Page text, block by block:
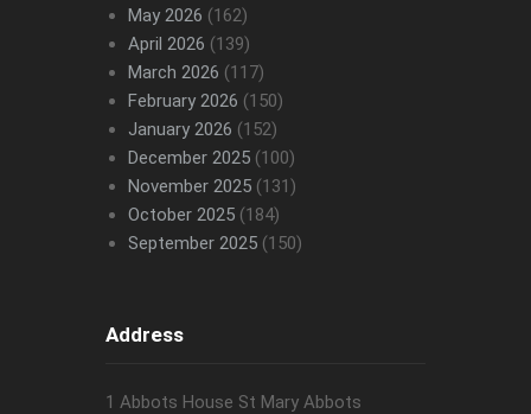
May 2026 (162)
April 2026 (139)
March 2026 (117)
February 2026 (150)
January 2026 (152)
December 2025(100)
November 2025(131)
October 2025(184)
September 2025(150)
Address
1 Abbots House St Mary Abbots